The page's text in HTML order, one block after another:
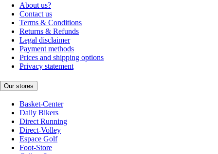
About us?
Contact us
Terms & Conditions
Returns & Refunds
Legal disclaimer
Payment methods
Prices and shipping options
Privacy statement
Our stores
Basket-Center
Daily Bikers
Direct Running
Direct-Volley
Espace Golf
Foot-Store